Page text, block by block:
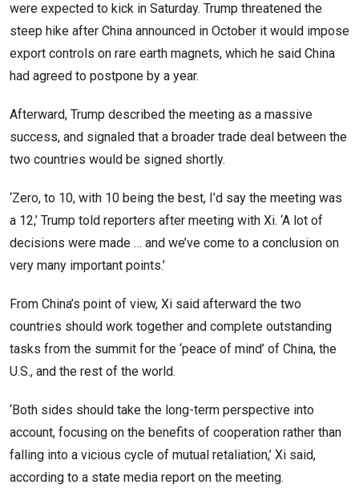
were expected to kick in Saturday. Trump threatened the
steep hike after China announced in October it would impose
export controls on rare earth magnets, which he said China
had agreed to postpone by a year.
Afterward, Trump described the meeting as a massive
success, and signaled that a broader trade deal between the
two countries would be signed shortly.
‘Zero, to 10, with 10 being the best, I’d say the meeting was
a 12,’ Trump told reporters after meeting with Xi. ‘A lot of
decisions were made … and we’ve come to a conclusion on
very many important points.’
From China’s point of view, Xi said afterward the two
countries should work together and complete outstanding
tasks from the summit for the ‘peace of mind’ of China, the
U.S., and the rest of the world.
‘Both sides should take the long-term perspective into
account, focusing on the benefits of cooperation rather than
falling into a vicious cycle of mutual retaliation,’ Xi said,
according to a state media report on the meeting.